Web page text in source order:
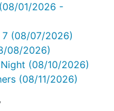
(08/01/2026 -
7 (08/07/2026)
08/2026)
(08/10/2026)
(08/11/2026)